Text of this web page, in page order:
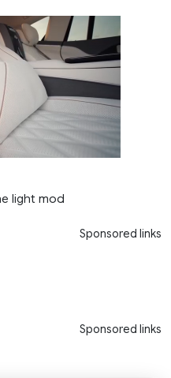
light mod
Sponsored links
Sponsored links